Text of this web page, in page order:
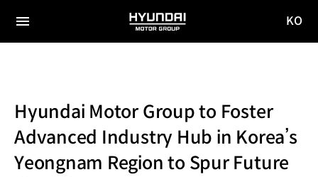
전체
HYUNDAI
MOTOR
KO
Hyundai Motor Group to Foster
Advanced Industry Hub in Korea’s
Yeongnam Region to Spur Future